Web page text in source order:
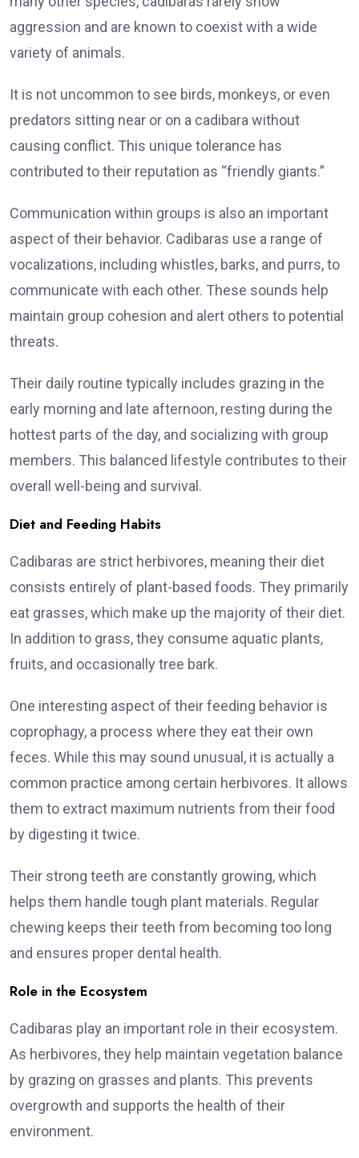
aggression and are known to coexist with a wide
variety of animals.
It is not uncommon to see birds, monkeys, or even
predators sitting near or on a cadibara without
causing conflict. This unique tolerance has
contributed to their reputation as “friendly giants.”
Communication within groups is also an important
aspect of their behavior. Cadibaras use a range of
vocalizations, including whistles, barks, and purrs, to
communicate with each other. These sounds help
maintain group cohesion and alert others to potential
threats.
Their daily routine typically includes grazing in the
early morning and late afternoon, resting during the
hottest parts of the day, and socializing with group
members. This balanced lifestyle contributes to their
overall well-being and survival.
Diet and Feeding Habits
Cadibaras are strict herbivores, meaning their diet
consists entirely of plant-based foods. They primarily
eat grasses, which make up the majority of their diet.
In addition to grass, they consume aquatic plants,
fruits, and occasionally tree bark.
One interesting aspect of their feeding behavior is
coprophagy, a process where they eat their own
feces. While this may sound unusual, it is actually a
common practice among certain herbivores. It allows
them to extract maximum nutrients from their food
by digesting it twice.
Their strong teeth are constantly growing, which
helps them handle tough plant materials. Regular
chewing keeps their teeth from becoming too long
and ensures proper dental health.
Role in the Ecosystem
Cadibaras play an important role in their ecosystem.
As herbivores, they help maintain vegetation balance
by grazing on grasses and plants. This prevents
overgrowth and supports the health of their
environment.